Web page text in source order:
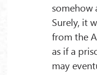
somehow
Surely, it
from the
as if a
may